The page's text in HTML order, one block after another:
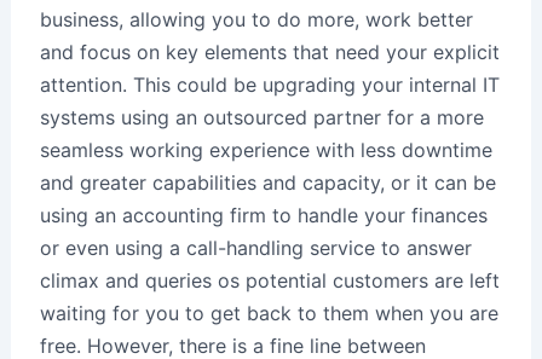
business, allowing you to do more, work better
and focus on key elements that need your explicit
attention. This could be upgrading your internal IT
systems using an outsourced partner for a more
seamless working experience with less downtime
and greater capabilities and capacity, or it can be
using an accounting firm to handle your finances
or even using a call-handling service to answer
climax and queries os potential customers are left
waiting for you to get back to them when you are
free. However, there is a fine line between